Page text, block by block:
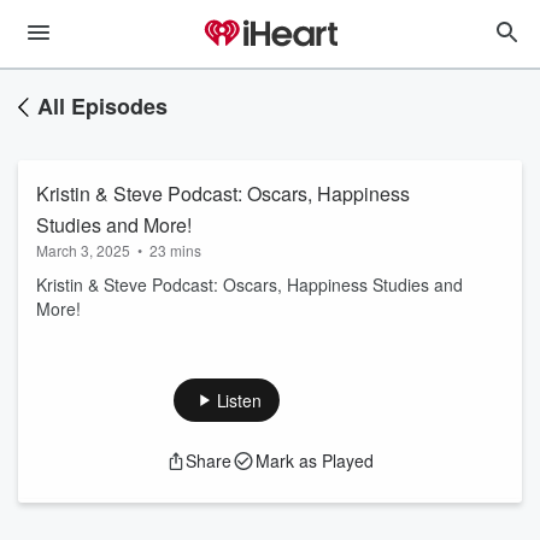
All Episodes
Kristin & Steve Podcast: Oscars, Happiness
Studies and More!
March 3, 2025 • 23 mins
Kristin & Steve Podcast: Oscars, Happiness Studies and
More!
Listen
Share Mark as Played